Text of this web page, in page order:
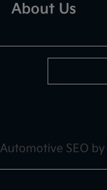
About Us
Automotive SEO by